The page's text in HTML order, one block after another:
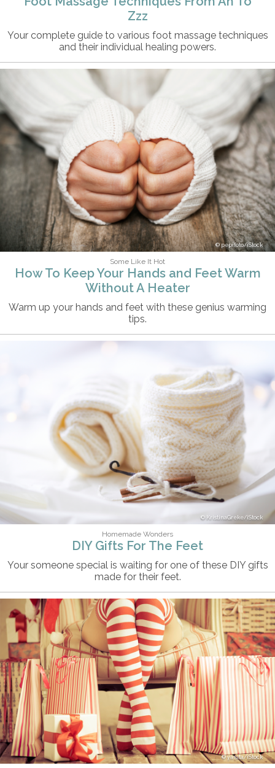
Zzz
Your complete guide to various foot massage techniques
and their individual healing powers.
pepifoto/iStock
Some Like It Hot
How To Keep Your Hands and Feet Warm
Without A Heater
Warm up your hands and feet with these genius warming
tips.
KristinaGreke/iStock
Homemade Wonders
DIY Gifts For The Feet
Your someone special is waiting for one of these DIY gifts
made for their feet.
yaruta/iStock